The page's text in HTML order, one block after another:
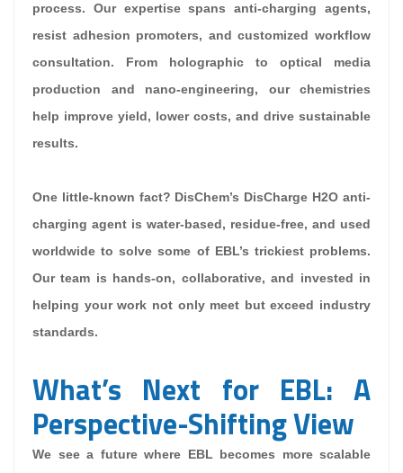
process. Our expertise spans anti-charging agents,
resist adhesion promoters, and customized workflow
consultation. From holographic to optical media
production and nano-engineering, our chemistries
help improve yield, lower costs, and drive sustainable
results.
One little-known fact? DisChem’s DisCharge H2O anti-
charging agent is water-based, residue-free, and used
worldwide to solve some of EBL’s trickiest problems.
Our team is hands-on, collaborative, and invested in
helping your work not only meet but exceed industry
standards.
What’s Next for EBL: A
Perspective-Shifting View
We see a future where EBL becomes more scalable